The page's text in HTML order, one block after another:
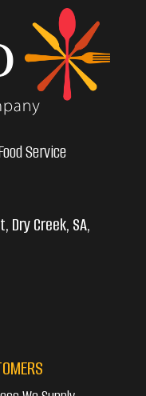
Service
Dry Creek, SA,